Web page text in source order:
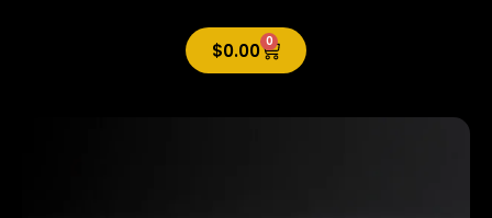
$0.00 0
Cart